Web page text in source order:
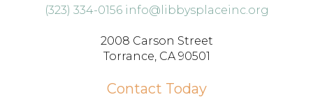
(323) 334-0156 info@libbysplaceinc.org
2008 Carson Street
Torrance, CA 90501
Contact Today